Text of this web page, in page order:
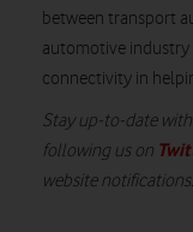
between transport
automotive
connectivity in
Stay up-to-date
following us on
website notifications.